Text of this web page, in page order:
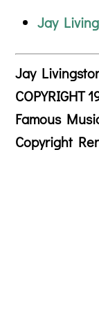
Jay
Jay
COPYRIGHT
Famous
Copyright